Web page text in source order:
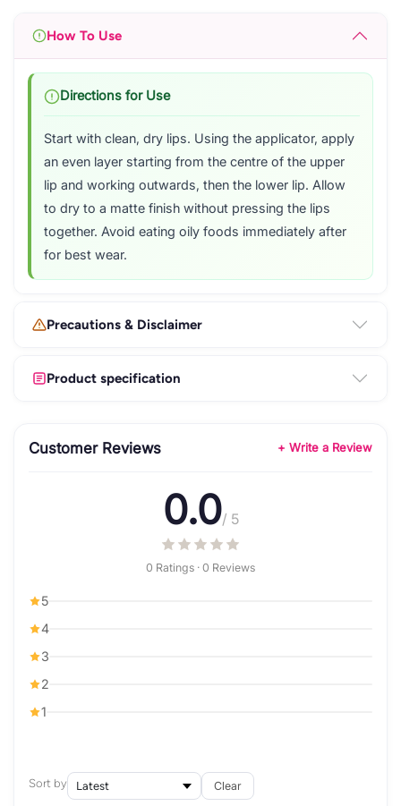
How To Use
Directions for Use
Start with clean, dry lips. Using the applicator, apply
an even layer starting from the centre of the upper
lip and working outwards, then the lower lip. Allow
to dry to a matte finish without pressing the lips
together. Avoid eating oily foods immediately after
for best wear.
Precautions & Disclaimer
Product specification
Customer Reviews + Write a Review
0.0/ 5
0 Ratings · 0 Reviews
5
4
3
2
1
Sort by Clear